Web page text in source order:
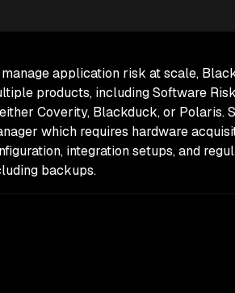
manage application risk at scale,
products, including Software
Coverity, Blackduck, or Polaris.
which requires hardware
integration setups, and
backups.